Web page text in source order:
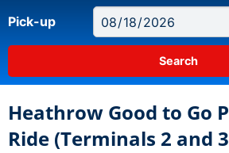
Pick-up
Heathrow Good to Go
Ride (Terminals 2 and